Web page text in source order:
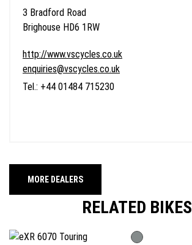
3 Bradford Road
Brighouse HD6 1RW
http://www.vscycles.co.uk
enquiries@vscycles.co.uk
Tel.: +44 01484 715230
MORE DEALERS
RELATED BIKES